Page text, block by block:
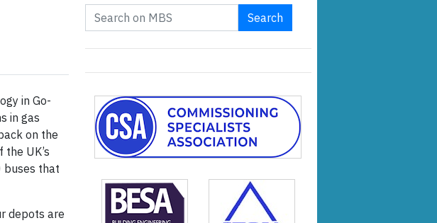
in Go-
in gas
on the
UK’s
buses that
depots are
Search